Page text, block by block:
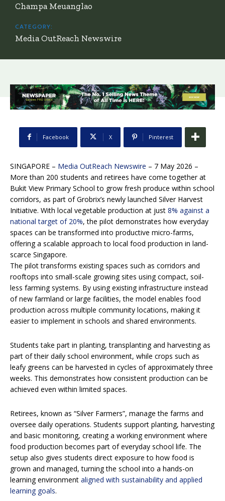
Champa Meuanglao
CATEGORY:
Media OutReach Newswire
Facebook X Pinterest
SINGAPORE – Media OutReach Newswire – 7 May 2026 –
More than 200 students and retirees have come together at
Bukit View Primary School to grow fresh produce within school
corridors, as part of Grobrix’s newly launched Silver Harvest
Initiative. With local vegetable production at just 8% against a
national target of 20%, the pilot demonstrates how everyday
spaces can be transformed into productive micro-farms,
offering a scalable approach to local food production in land-
scarce Singapore.
The pilot transforms existing spaces such as corridors and
rooftops into small-scale growing sites using compact, soil-
less farming systems. By using existing infrastructure instead
of new farmland or large facilities, the model enables food
production across multiple community locations, making it
easier to implement in schools and shared environments.
Students take part in planting, transplanting and harvesting as
part of their daily school environment, while crops such as
leafy greens can be harvested in cycles of approximately three
weeks. This demonstrates how consistent production can be
achieved even within limited spaces.
Retirees, known as “Silver Farmers”, manage the farms and
oversee daily operations. Students support planting, harvesting
and basic monitoring, creating a working environment where
food production becomes part of everyday school life. The
setup also gives students direct exposure to how food is
grown and managed, turning the school into a hands-on
learning environment aligned with sustainability and applied
learning goals.